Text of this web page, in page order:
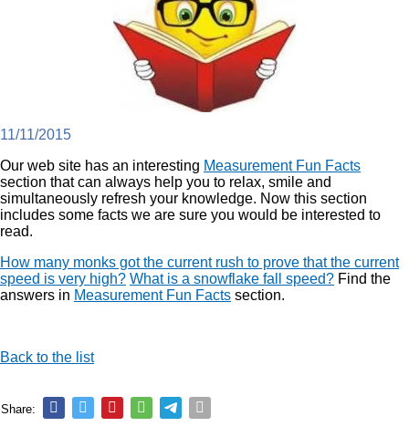
11/11/2015
Our web site has an interesting Measurement Fun Facts
section that can always help you to relax, smile and
simultaneously refresh your knowledge. Now this section
includes some facts we are sure you would be interested to
read.
How many monks got the current rush to prove that the current
speed is very high? What is a snowflake fall speed? Find the
answers in Measurement Fun Facts section.
Back to the list
Share: